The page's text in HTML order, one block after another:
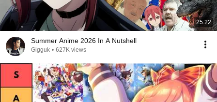
25:22
Summer Anime 2026 In A Nutshell
Gigguk • 627K views